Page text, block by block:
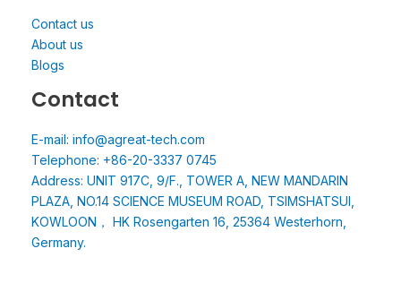
Contact us
About us
Blogs
Contact
E-mail: info@agreat-tech.com
Telephone: +86-20-3337 0745
Address: UNIT 917C, 9/F., TOWER A, NEW MANDARIN
PLAZA, NO.14 SCIENCE MUSEUM ROAD, TSIMSHATSUI,
KOWLOON， HK Rosengarten 16, 25364 Westerhorn,
Germany.